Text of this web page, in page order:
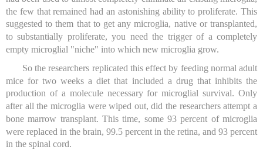
the few that remained had an astonishing ability to proliferate. This
suggested to them that to get any microglia, native or transplanted,
to substantially proliferate, you need the trigger of a completely
empty microglial "niche" into which new microglia grow.
So the researchers replicated this effect by feeding normal adult
mice for two weeks a diet that included a drug that inhibits the
production of a molecule necessary for microglial survival. Only
after all the microglia were wiped out, did the researchers attempt a
bone marrow transplant. This time, some 93 percent of microglia
were replaced in the brain, 99.5 percent in the retina, and 93 percent
in the spinal cord.